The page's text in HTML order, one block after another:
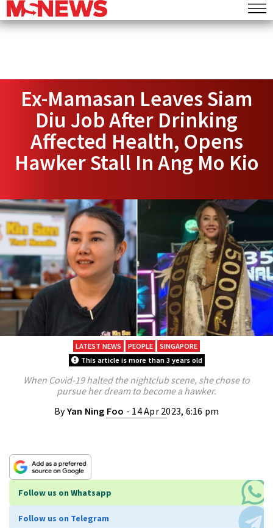
Ex-Mamasan Leaves Siam
Diu Job After Drinking
Affected Health, Opens
Hawker Stall In Ang Mo Kio
LATEST NEWS PEOPLE
SINGAPORE
This article is more than 3 years old
When Covid-19 halted the nightclub scene, she chose to
pursue her dream to become a hawker.
ByYan Ning Foo - 14 Apr 2023, 6:16 pm
Follow us on Whatsapp
Follow us on Telegram